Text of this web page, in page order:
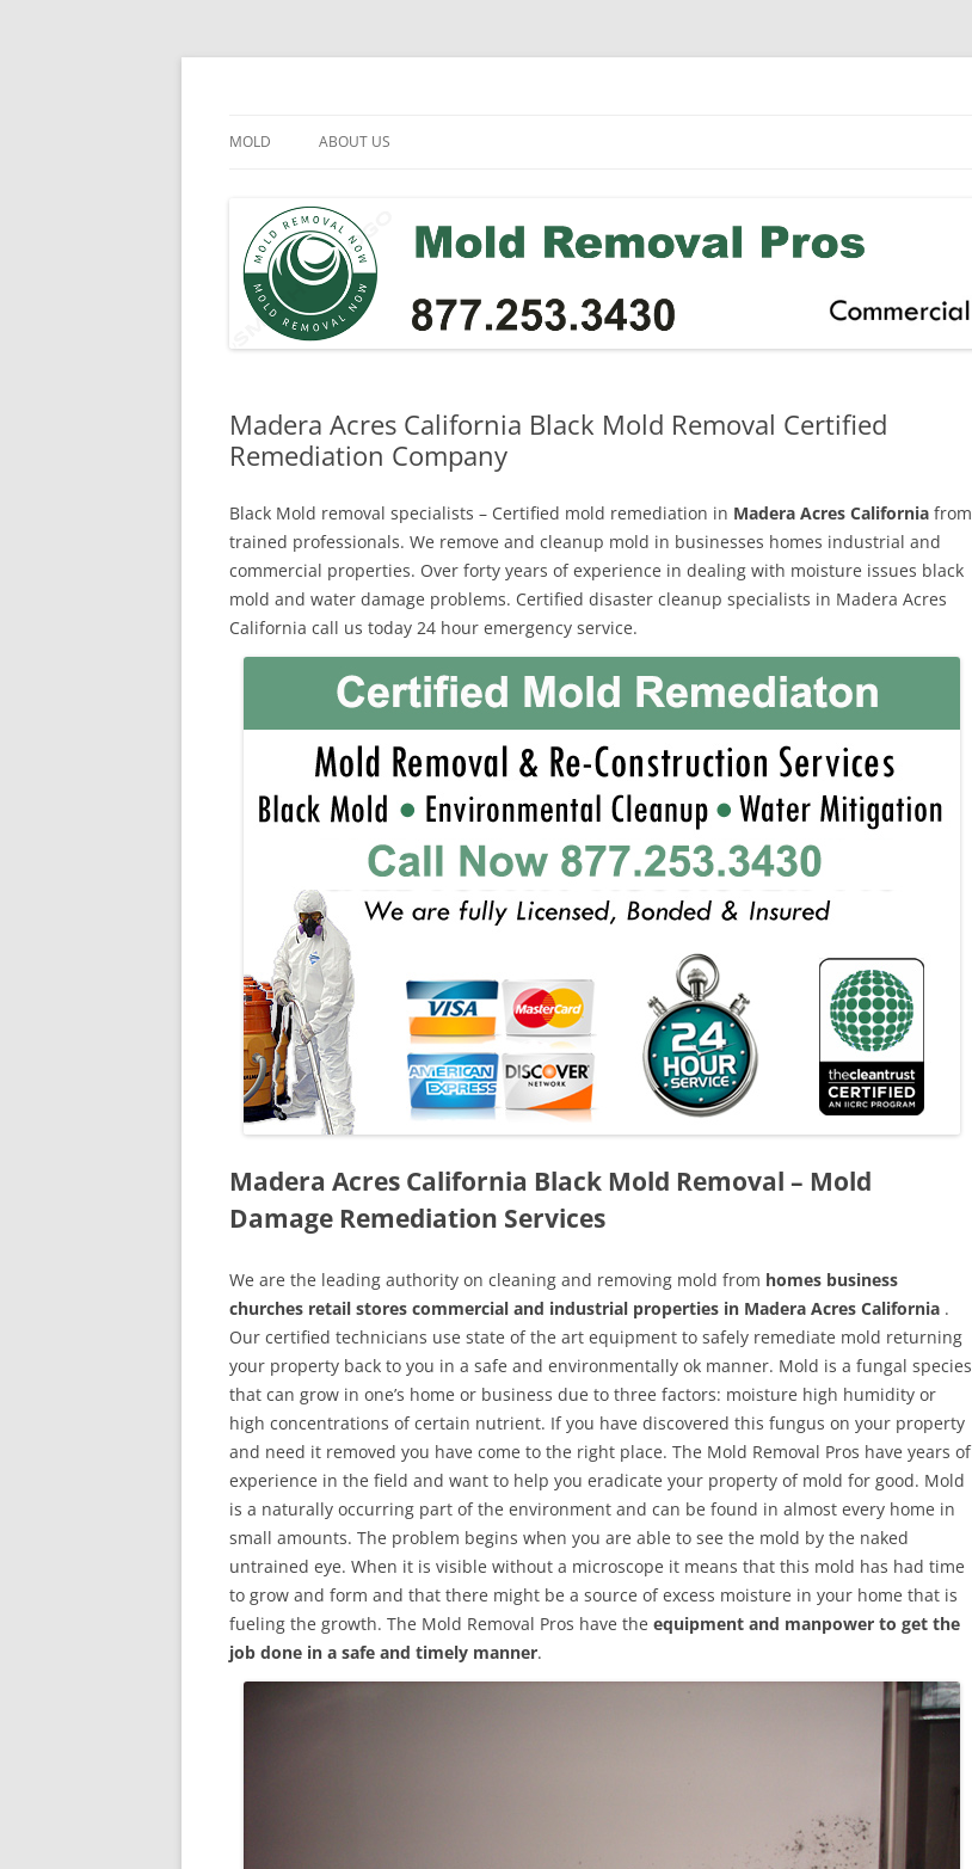
Skip
MOLD ABOUT US
Madera Acres California Black Mold Removal Certified
Remediation Company
Black Mold removal specialists – Certified mold remediation in Madera Acres California from
trained professionals. We remove and cleanup mold in businesses homes industrial and
commercial properties. Over forty years of experience in dealing with moisture issues black
mold and water damage problems. Certified disaster cleanup specialists in Madera Acres
California call us today 24 hour emergency service.
Madera Acres California Black Mold Removal – Mold
Damage Remediation Services
We are the leading authority on cleaning and removing mold from homes business
churches retail stores commercial and industrial properties in Madera Acres California .
Our certified technicians use state of the art equipment to safely remediate mold returning
your property back to you in a safe and environmentally ok manner. Mold is a fungal species
that can grow in one’s home or business due to three factors: moisture high humidity or
high concentrations of certain nutrient. If you have discovered this fungus on your property
and need it removed you have come to the right place. The Mold Removal Pros have years of
experience in the field and want to help you eradicate your property of mold for good. Mold
is a naturally occurring part of the environment and can be found in almost every home in
small amounts. The problem begins when you are able to see the mold by the naked
untrained eye. When it is visible without a microscope it means that this mold has had time
to grow and form and that there might be a source of excess moisture in your home that is
fueling the growth. The Mold Removal Pros have the equipment and manpower to get the
job done in a safe and timely manner.